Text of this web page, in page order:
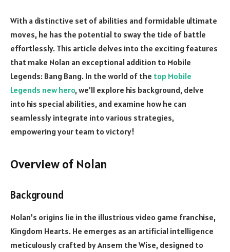
With a distinctive set of abilities and formidable ultimate
moves, he has the potential to sway the tide of battle
effortlessly. This article delves into the exciting features
that make Nolan an exceptional addition to Mobile
Legends: Bang Bang. In the world of the top Mobile
Legends new hero, we’ll explore his background, delve
into his special abilities, and examine how he can
seamlessly integrate into various strategies,
empowering your team to victory!
Overview of Nolan
Background
Nolan’s origins lie in the illustrious video game franchise,
Kingdom Hearts. He emerges as an artificial intelligence
meticulously crafted by Ansem the Wise, designed to